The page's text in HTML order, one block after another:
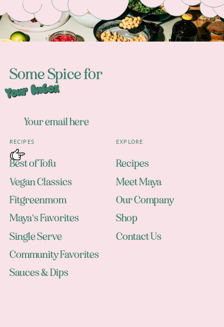
Some Spice for
Your Inbox
RECIPES
Best of Tofu
Vegan Classics
Fitgreenmom
Maya's Favorites
Single Serve
Community Favorites
Sauces & Dips
EXPLORE
Recipes
Meet Maya
Our Company
Shop
Contact Us